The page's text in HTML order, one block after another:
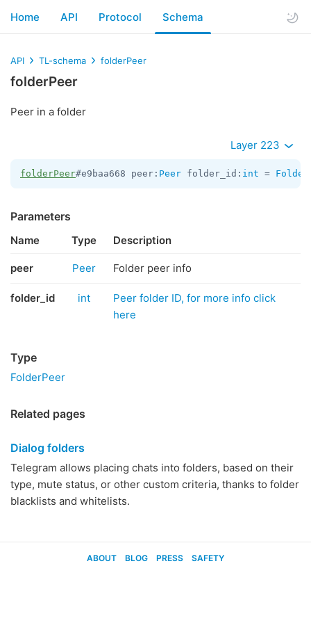
Home API Protocol Schema
API TL-schema folderPeer
folderPeer
Peer in a folder
Layer 223
folderPeer#e9baa668 peer: Peer folder_id: int =
Parameters
Name Type Description
peer Peer Folder peer info
folder_id int
Peer folder ID, for more info click
here
Type
FolderPeer
Related pages
Dialog folders
Telegram allows placing chats into folders, based on their
type, mute status, or other custom criteria, thanks to folder
blacklists and whitelists.
ABOUT BLOG PRESS SAFETY